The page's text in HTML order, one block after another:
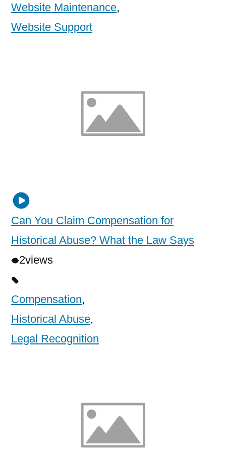
Website Maintenance,
Website Support
Can You Claim Compensation for
Historical Abuse? What the Law Says
2views
Compensation,
Historical Abuse,
Legal Recognition